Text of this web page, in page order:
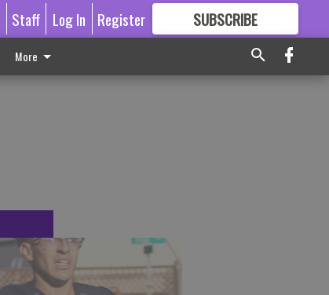
Staff Log In Register SUBSCRIBE
GREAT CONTENT
More